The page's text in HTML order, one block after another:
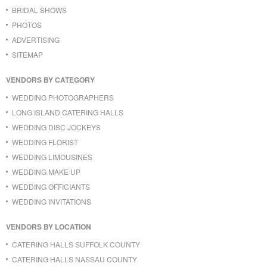
BRIDAL SHOWS
PHOTOS
ADVERTISING
SITEMAP
VENDORS BY CATEGORY
WEDDING PHOTOGRAPHERS
LONG ISLAND CATERING HALLS
WEDDING DISC JOCKEYS
WEDDING FLORIST
WEDDING LIMOUSINES
WEDDING MAKE UP
WEDDING OFFICIANTS
WEDDING INVITATIONS
VENDORS BY LOCATION
CATERING HALLS SUFFOLK COUNTY
CATERING HALLS NASSAU COUNTY